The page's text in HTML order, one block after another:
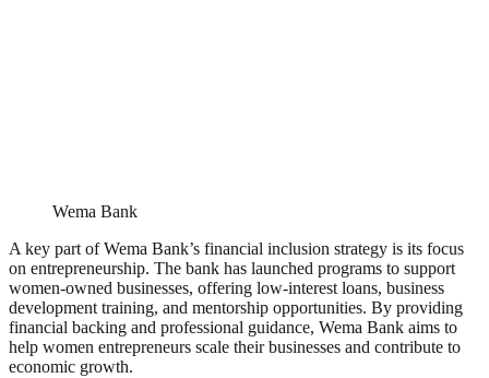
Wema Bank
A key part of Wema Bank’s financial inclusion strategy is its focus
on entrepreneurship. The bank has launched programs to support
women-owned businesses, offering low-interest loans, business
development training, and mentorship opportunities. By providing
financial backing and professional guidance, Wema Bank aims to
help women entrepreneurs scale their businesses and contribute to
economic growth.